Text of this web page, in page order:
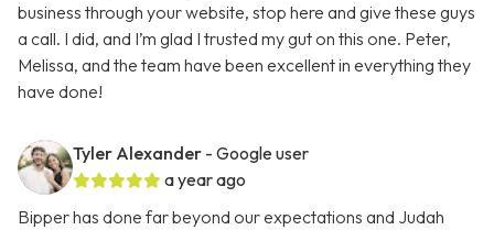
business through your website, stop here and give these guys
a call. I did, and I’m glad I trusted my gut on this one. Peter,
Melissa, and the team have been excellent in everything they
have done!
Tyler Alexander - Google user
a year ago
Bipper has done far beyond our expectations and Judah